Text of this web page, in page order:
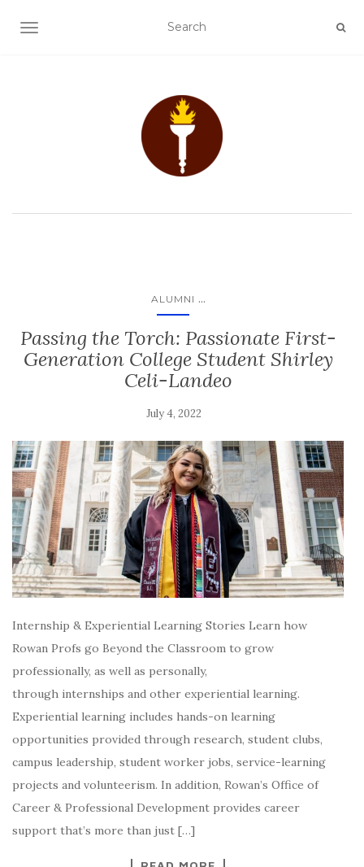
TOGGLE NAVIGATION
ALUMNI ...
Passing the Torch: Passionate First-
Generation College Student Shirley
Celi-Landeo
July 4, 2022
Internship & Experiential Learning Stories Learn how
Rowan Profs go Beyond the Classroom to grow
professionally, as well as personally,
through internships and other experiential learning.
Experiential learning includes hands-on learning
opportunities provided through research, student clubs,
campus leadership, student worker jobs, service-learning
projects and volunteerism. In addition, Rowan’s Office of
Career & Professional Development provides career
support that’s more than just […]